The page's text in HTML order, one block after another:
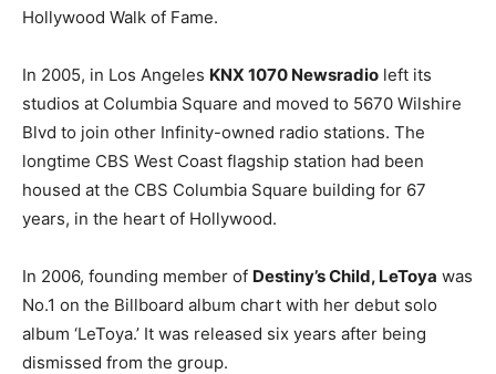
Hollywood Walk of Fame.
In 2005, in Los Angeles KNX 1070 Newsradio left its
studios at Columbia Square and moved to 5670 Wilshire
Blvd to join other Infinity-owned radio stations. The
longtime CBS West Coast flagship station had been
housed at the CBS Columbia Square building for 67
years, in the heart of Hollywood.
In 2006, founding member of Destiny’s Child, LeToya was
No.1 on the Billboard album chart with her debut solo
album ‘LeToya.’ It was released six years after being
dismissed from the group.